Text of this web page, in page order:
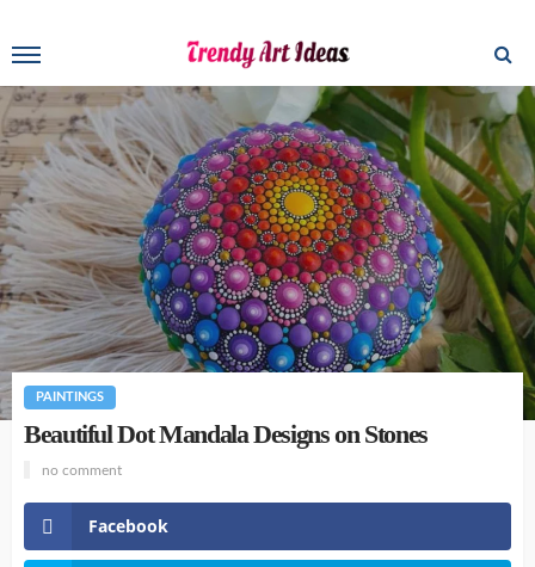
PAINTINGS
Beautiful Dot Mandala Designs on Stones
no comment
Facebook